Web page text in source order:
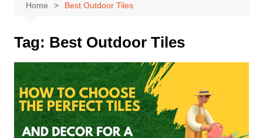
Home Best Outdoor Tiles
Tag: Best Outdoor Tiles